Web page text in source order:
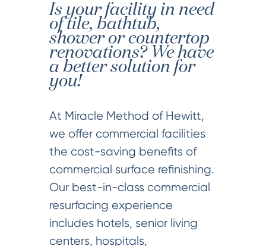
Is your facility in need
of tile, bathtub,
shower or countertop
renovations? We have
a better solution for
you!
At Miracle Method of Hewitt,
we offer commercial facilities
the cost-saving benefits of
commercial surface refinishing.
Our best-in-class commercial
resurfacing experience
includes hotels, senior living
centers, hospitals,